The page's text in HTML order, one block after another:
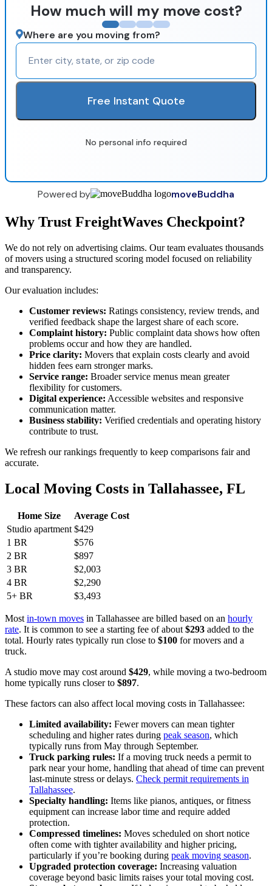
How much will my move cost?
Where are you moving from?
Free Instant Quote
No personal info required
Powered by moveBuddha
Why Trust FreightWaves Checkpoint?
We do not rely on advertising claims. Our team evaluates thousands
of movers using a structured scoring model focused on reliability
and transparency.
Our evaluation includes:
Customer reviews: Ratings consistency, review trends, and
verified feedback shape the largest share of each score.
Complaint history: Public complaint data shows how often
problems occur and how they are handled.
Price clarity: Movers that explain costs clearly and avoid
hidden fees earn stronger marks.
Service range: Broader service menus mean greater
flexibility for customers.
Digital experience: Accessible websites and responsive
communication matter.
Business stability: Verified credentials and operating history
contribute to trust.
We refresh our rankings frequently to keep comparisons fair and
accurate.
Local Moving Costs in Tallahassee, FL
Home Size
Average Cost
Studio apartment $429
1 BR
$576
2 BR
$897
3 BR
$2,003
4 BR
$2,290
5+ BR
$3,493
Mostin-town moves in Tallahassee are billed based on an hourly
rate. It is common to see a starting fee of about$293 added to the
total. Hourly rates typically run close to $100 for movers and a
truck.
A studio move may cost around $429, while moving a two-bedroom
home typically runs closer to $897.
These factors can also affect local moving costs in Tallahassee:
Limited availability: Fewer movers can mean tighter
scheduling and higher rates during peak season, which
typically runs from May through September.
Truck parking rules: If a moving truck needs a permit to
park near your home, handling that ahead of time can prevent
last-minute stress or delays. Check permit requirements in
Tallahassee.
Specialty handling: Items like pianos, antiques, or fitness
equipment can increase labor time and require added
protection.
Compressed timelines: Moves scheduled on short notice
often come with tighter availability and higher pricing,
particularly if you’re booking during peak moving season.
Upgraded protection coverage: Increasing valuation
coverage beyond basic limits raises your total moving cost.